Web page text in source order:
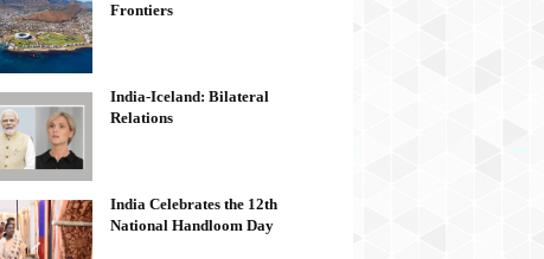
Frontiers
India-Iceland: Bilateral
Relations
India Celebrates the 12th
National Handloom Day